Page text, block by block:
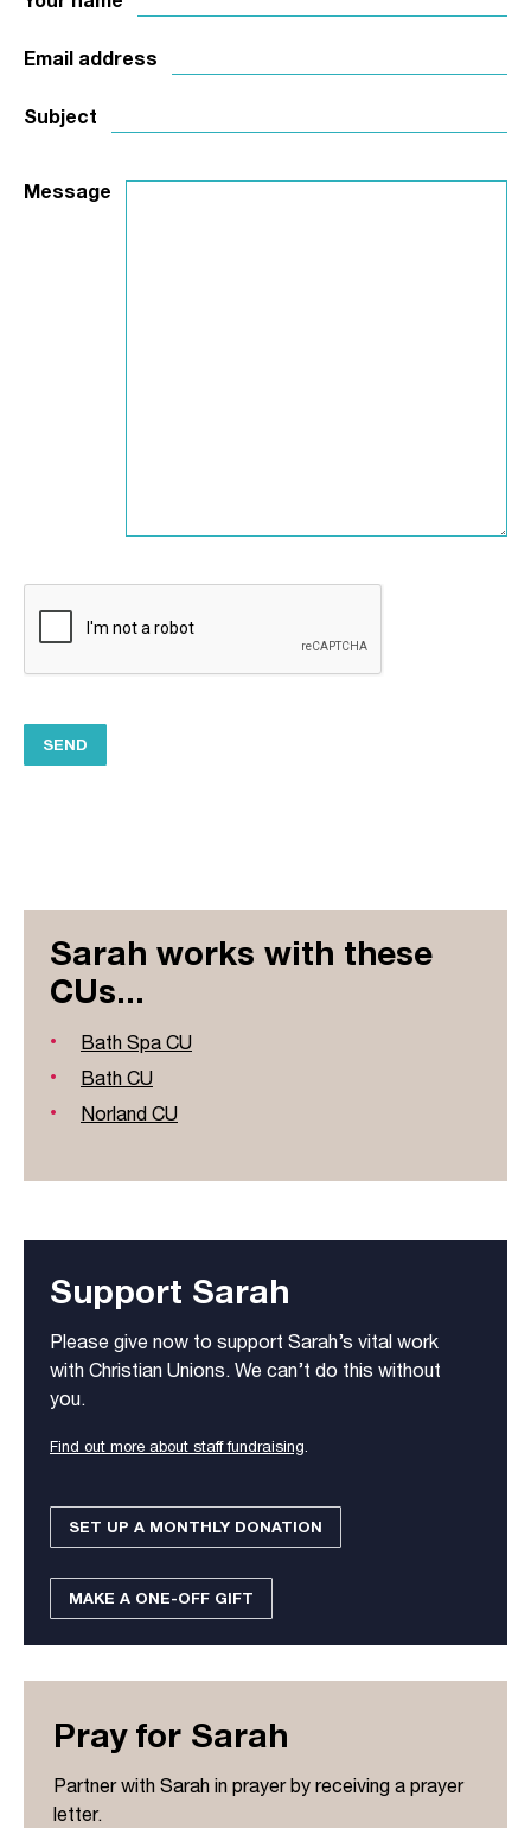
Email address
Subject
Message
Sarah works with these
CUs...
Bath Spa CU
Bath CU
Norland CU
Support Sarah
Please give now to support Sarah’s vital work
with Christian Unions. We can’t do this without
you.
Find out more about staff fundraising
SET UP A MONTHLY DONATION
MAKE A ONE-OFF GIFT
Pray for Sarah
Partner with Sarah in prayer by receiving a prayer
letter.